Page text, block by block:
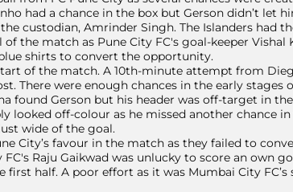
had a chance in the box but Gerson didn’t let
custodian, Amrinder Singh. The Islanders had
the match as Pune City FC's goal-keeper Vishal
shirts to convert the opportunity.
of the match. A 10th-minute attempt from
There were enough chances in the early stages
found Gerson but his header was off-target in
looked off-colour as he missed another chance in
wide of the goal.
City’s favour in the match as they failed to
Raju Gaikwad was unlucky to score an own
half. A poor effort as it was Mumbai City FC’s